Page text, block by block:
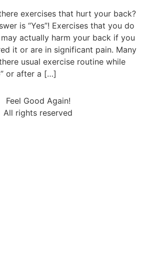
exercises that hurt your back?
is “Yes”! Exercises that you do
actually harm your back if you
it or are in significant pain. Many
usual exercise routine while
or after a […]
Feel Good Again!
All rights reserved